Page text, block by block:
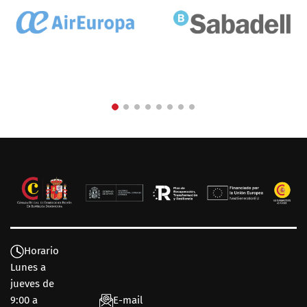
Horario
Lunes a
jueves de
9:00 a
E-mail